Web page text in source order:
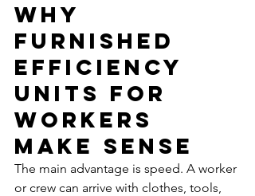
Why
furnished
efficiency
units for
workers
make sense
The main advantage is speed. A worker
or crew can arrive with clothes, tools,